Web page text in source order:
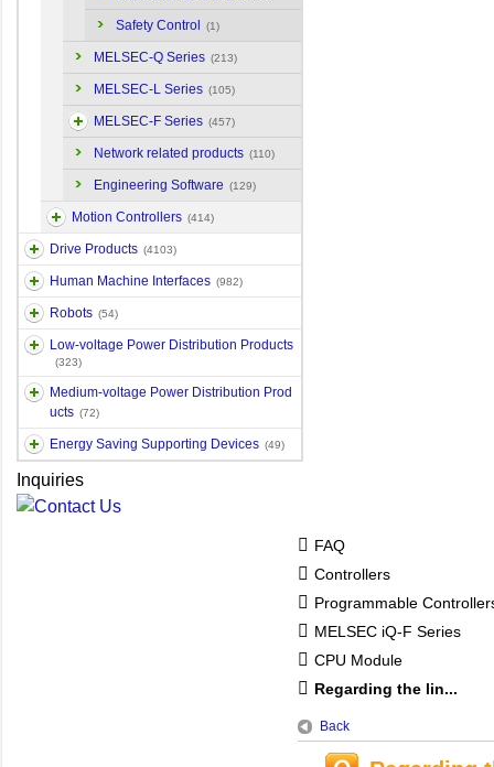
Safety Control (1)
MELSEC-Q Series (213)
MELSEC-L Series (105)
MELSEC-F Series (457)
Network related products (110)
Engineering Software (129)
Motion Controllers (414)
Drive Products (4103)
Human Machine Interfaces (982)
Robots (54)
Low-voltage Power Distribution Products
(323)
Medium-voltage Power Distribution Prod
ucts (72)
Energy Saving Supporting Devices (49)
Inquiries
FAQ
Controllers
Programmable
MELSEC iQ-F Series
CPU Module
Regarding the lin...
Back